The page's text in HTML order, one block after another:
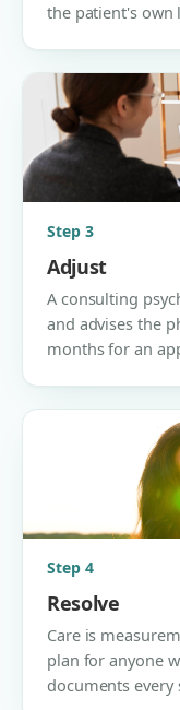
the patient's own
Step 3
Adjust
A consulting
and advises the
months for an
Step 4
Resolve
Care is
plan for anyone
documents